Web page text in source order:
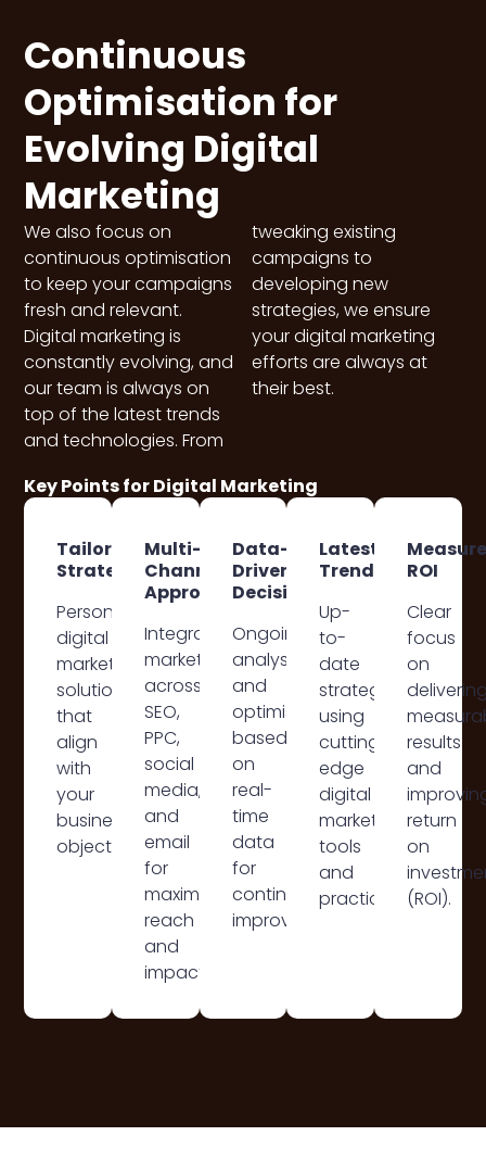
Continuous
Optimisation for
Evolving Digital
Marketing
We also focus on
continuous optimisation
to keep your campaigns
fresh and relevant.
Digital marketing is
constantly evolving, and
our team is always on
top of the latest trends
and technologies. From
tweaking existing
campaigns to
developing new
strategies, we ensure
your digital marketing
efforts are always at
their best.
Key Points for Digital Marketing
Tailored
Strategies
Personalised
digital
marketing
solutions
that
align
with
your
business
objectives.
Multi-
Channel
Approach
Integrated
marketing
across
SEO,
PPC,
social
media,
and
email
for
maximum
reach
and
impact.
Data-
Driven
Decisions
Ongoing
analysis
and
optimisation
based
on
real-
time
data
for
continuous
improvement.
Latest
Trends
Up-
to-
date
strategies
using
cutting-
edge
digital
marketing
tools
and
practices.
ROI
Clear
focus
on
results
and
return
on
(ROI).